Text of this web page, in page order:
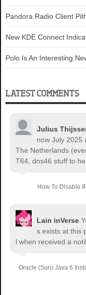
Pandora Radio Client
New KDE Connect
Polo Is An Interesting
LATEST COMMENTS
Julius
now July 2025
The Netherlands
T64, dns46 stuff to
How To Disable
Lain inVerse
s exists at this
l when received a
Oracle (Sun) Java 6